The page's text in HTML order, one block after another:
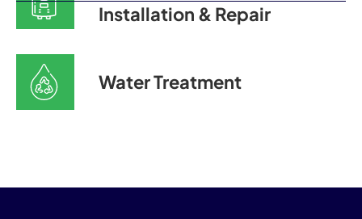
Installation & Repair
Water Treatment